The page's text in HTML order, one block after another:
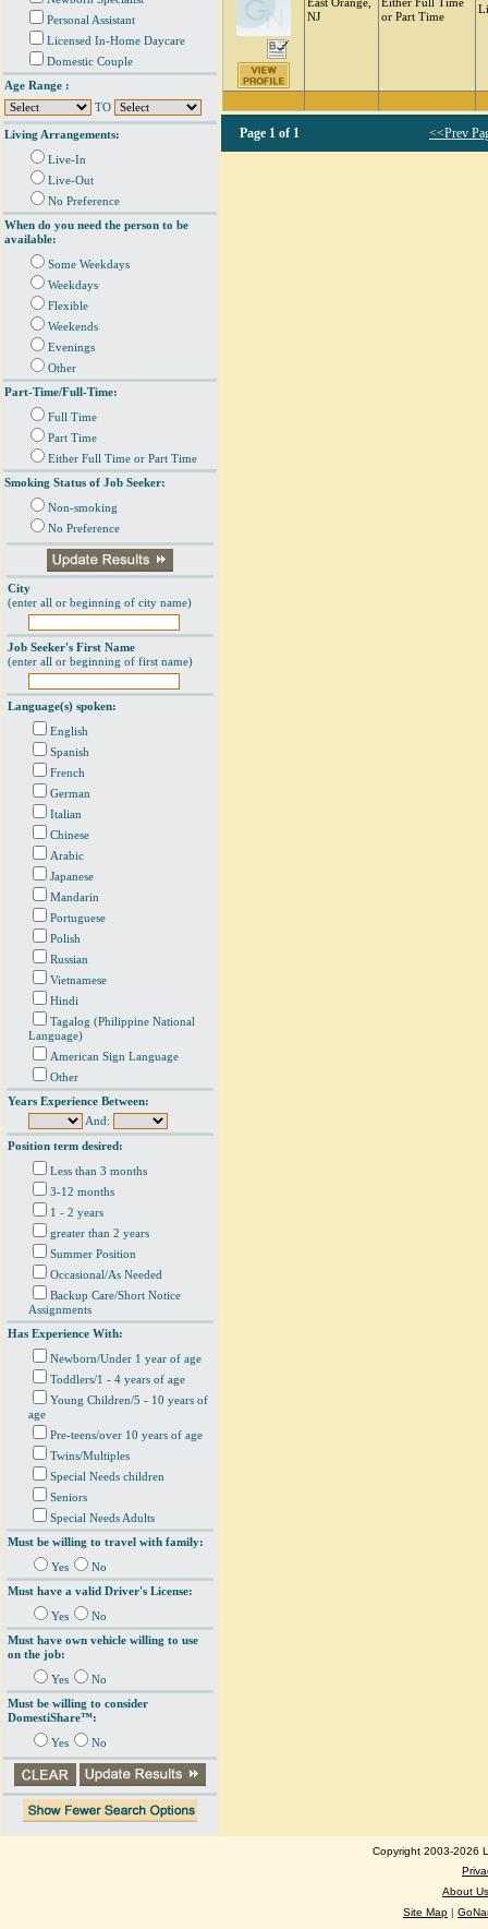
Personal Assistant
Licensed In-Home Daycare
Domestic Couple
Age Range :
TO
Living Arrangements:
Live-In
Live-Out
No Preference
When do you need the person to be
available:
Some Weekdays
Weekdays
Flexible
Weekends
Evenings
Other
Part-Time/Full-Time:
Full Time
Part Time
Either Full Time or Part Time
Smoking Status of Job Seeker:
Non-smoking
No Preference
City
(enter all or beginning of city name)
Job Seeker's First Name
(enter all or beginning of first name)
Language(s) spoken:
English
Spanish
French
German
Italian
Chinese
Arabic
Japanese
Mandarin
Portuguese
Polish
Russian
Vietnamese
Hindi
Tagalog (Philippine National
Language)
American Sign Language
Other
Years Experience Between:
And:
Position term desired:
Less than 3 months
3-12 months
1 - 2 years
greater than 2 years
Summer Position
Occasional/As Needed
Backup Care/Short Notice
Assignments
Has Experience With:
Newborn/Under 1 year of age
Toddlers/1 - 4 years of age
Young Children/5 - 10 years of
age
Pre-teens/over 10 years of age
Twins/Multiples
Special Needs children
Seniors
Special Needs Adults
Must be willing to travel with family:
Yes
No
Must have a valid Driver's License:
Yes
No
Must have own vehicle willing to use
on the job:
Yes
No
Must be willing to consider
DomestiShare™:
Yes No
East Orange,
NJ
Either Full Time
or Part Time
Page 1 of 1 <<Prev
Copyright 2003-2026
About Us
Site Map |